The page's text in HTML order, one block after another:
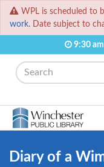
WPL is scheduled to
work. Date subject to
9:30
Search
Diary of a